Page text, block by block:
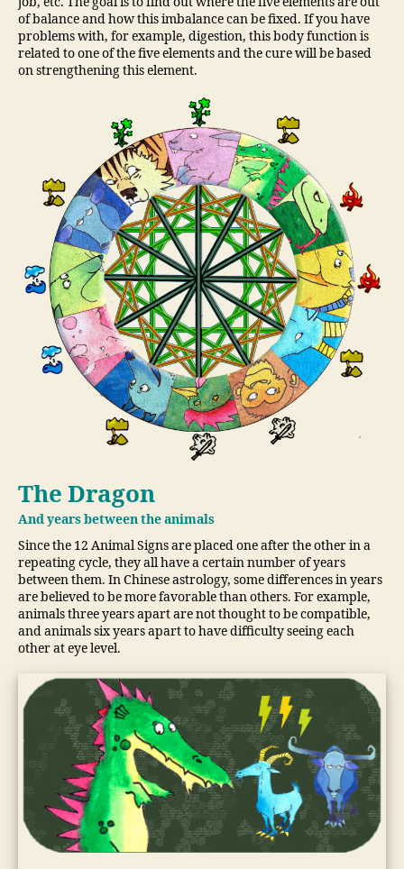
of balance and how this imbalance can be fixed. If you have
problems with, for example, digestion, this body function is
related to one of the five elements and the cure will be based
on strengthening this element.
The Dragon
And years between the animals
Since the 12 Animal Signs are placed one after the other in a
repeating cycle, they all have a certain number of years
between them. In Chinese astrology, some differences in years
are believed to be more favorable than others. For example,
animals three years apart are not thought to be compatible,
and animals six years apart to have difficulty seeing each
other at eye level.